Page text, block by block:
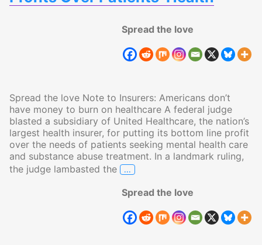
Spread the love
Spread the love Note to Insurers: Americans don’t
have money to burn on healthcare A federal judge
blasted a subsidiary of United Healthcare, the nation’s
largest health insurer, for putting its bottom line profit
over the needs of patients seeking mental health care
and substance abuse treatment. In a landmark ruling,
the judge lambasted the …Judge Blasts Insurer for
Spread the love